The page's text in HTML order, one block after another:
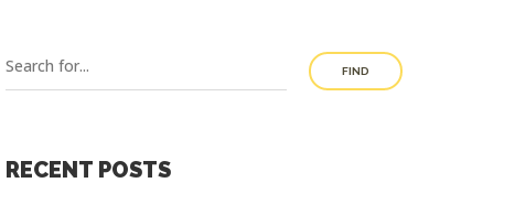
FIND
RECENT POSTS